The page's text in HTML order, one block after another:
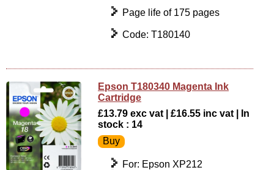
Page life of 175 pages
Code: T180140
Epson T180340 Magenta Ink
Cartridge
£13.79 exc vat | £16.55 inc vat | In
stock : 14
For: Epson XP212